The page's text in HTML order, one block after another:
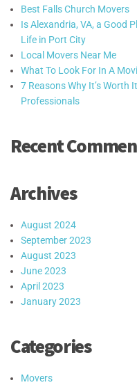
Best Falls Church Movers
Is Alexandria, VA, a Good
Life in Port City
Local Movers Near Me
What To Look For In A
7 Reasons Why It’s Worth
Professionals
Recent
Archives
August 2024
September 2023
August 2023
June 2023
April 2023
January 2023
Categories
Movers